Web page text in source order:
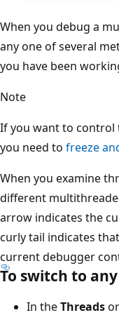
When you debug a
any one of several
you have been
Note
If you want to control
you need to freeze
When you examine
different
arrow indicates the
curly tail indicates
current debugger
To switch to
In theThreadsor